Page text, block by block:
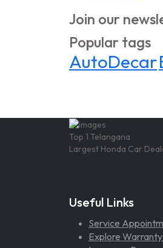
Join our
Popular tags
AutoDecar
Top 1 Telangana
Largest Honda Car
Useful Links
Service
Explore